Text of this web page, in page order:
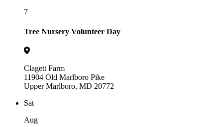
7
Tree Nursery Volunteer Day
Clagett Farm
11904 Old Marlboro Pike
Upper Marlboro, MD 20772
Sat
Aug